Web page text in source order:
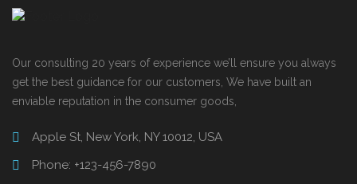
Our consulting 20 years of experience we’ll ensure you always
get the best guidance for our customers, We have built an
enviable reputation in the consumer goods,
Apple St, New York, NY 10012, USA
Phone: +123-456-7890